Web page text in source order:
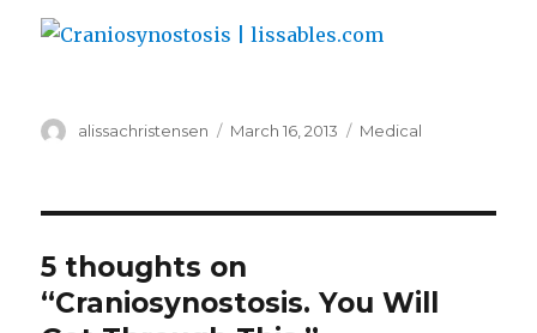
Author
alissachristensen
Posted
March 16, 2013 Categories
Medical
5 thoughts on
“Craniosynostosis. You Will